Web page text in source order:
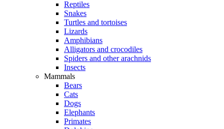
Reptiles
Snakes
Turtles and tortoises
Lizards
Amphibians
Alligators and crocodiles
Spiders and other arachnids
Insects
Mammals
Bears
Cats
Dogs
Elephants
Primates